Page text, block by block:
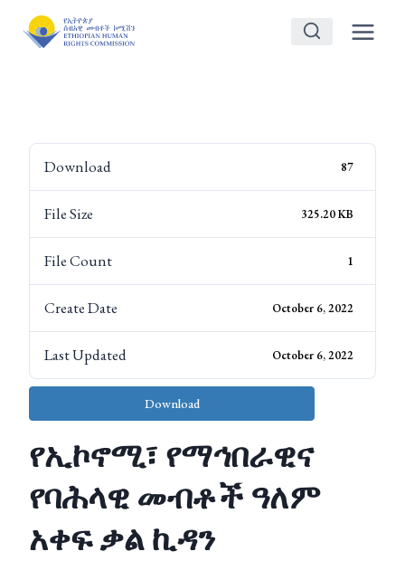
Download
Download 87
File Size 325.20 KB
File Count 1
Create Date October 6, 2022
Last Updated October 6, 2022
የኢኮኖሚ፣ የማኅበራዊና
የባሕላዊ መብቶች ዓለም
አቀፍ ቃል ኪዳን